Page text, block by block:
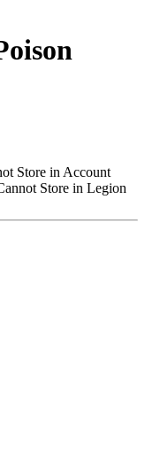
Store in Account
Store in Legion